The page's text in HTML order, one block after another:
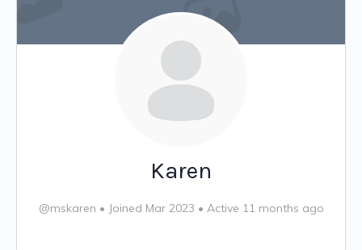
Karen
@mskaren • Joined Mar 2023 • Active 11 months ago